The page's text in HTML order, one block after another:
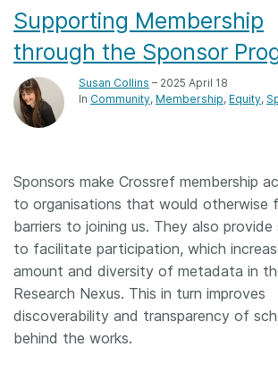
Supporting Membership
through the Sponsor
Susan Collins – 2025 April 18
In Community Membership Equity
Sponsors make Crossref membership
to organisations that would otherwise
barriers to joining us. They also provide
to facilitate participation, which
amount and diversity of metadata in
Research Nexus. This in turn improves
discoverability and transparency of
behind the works.